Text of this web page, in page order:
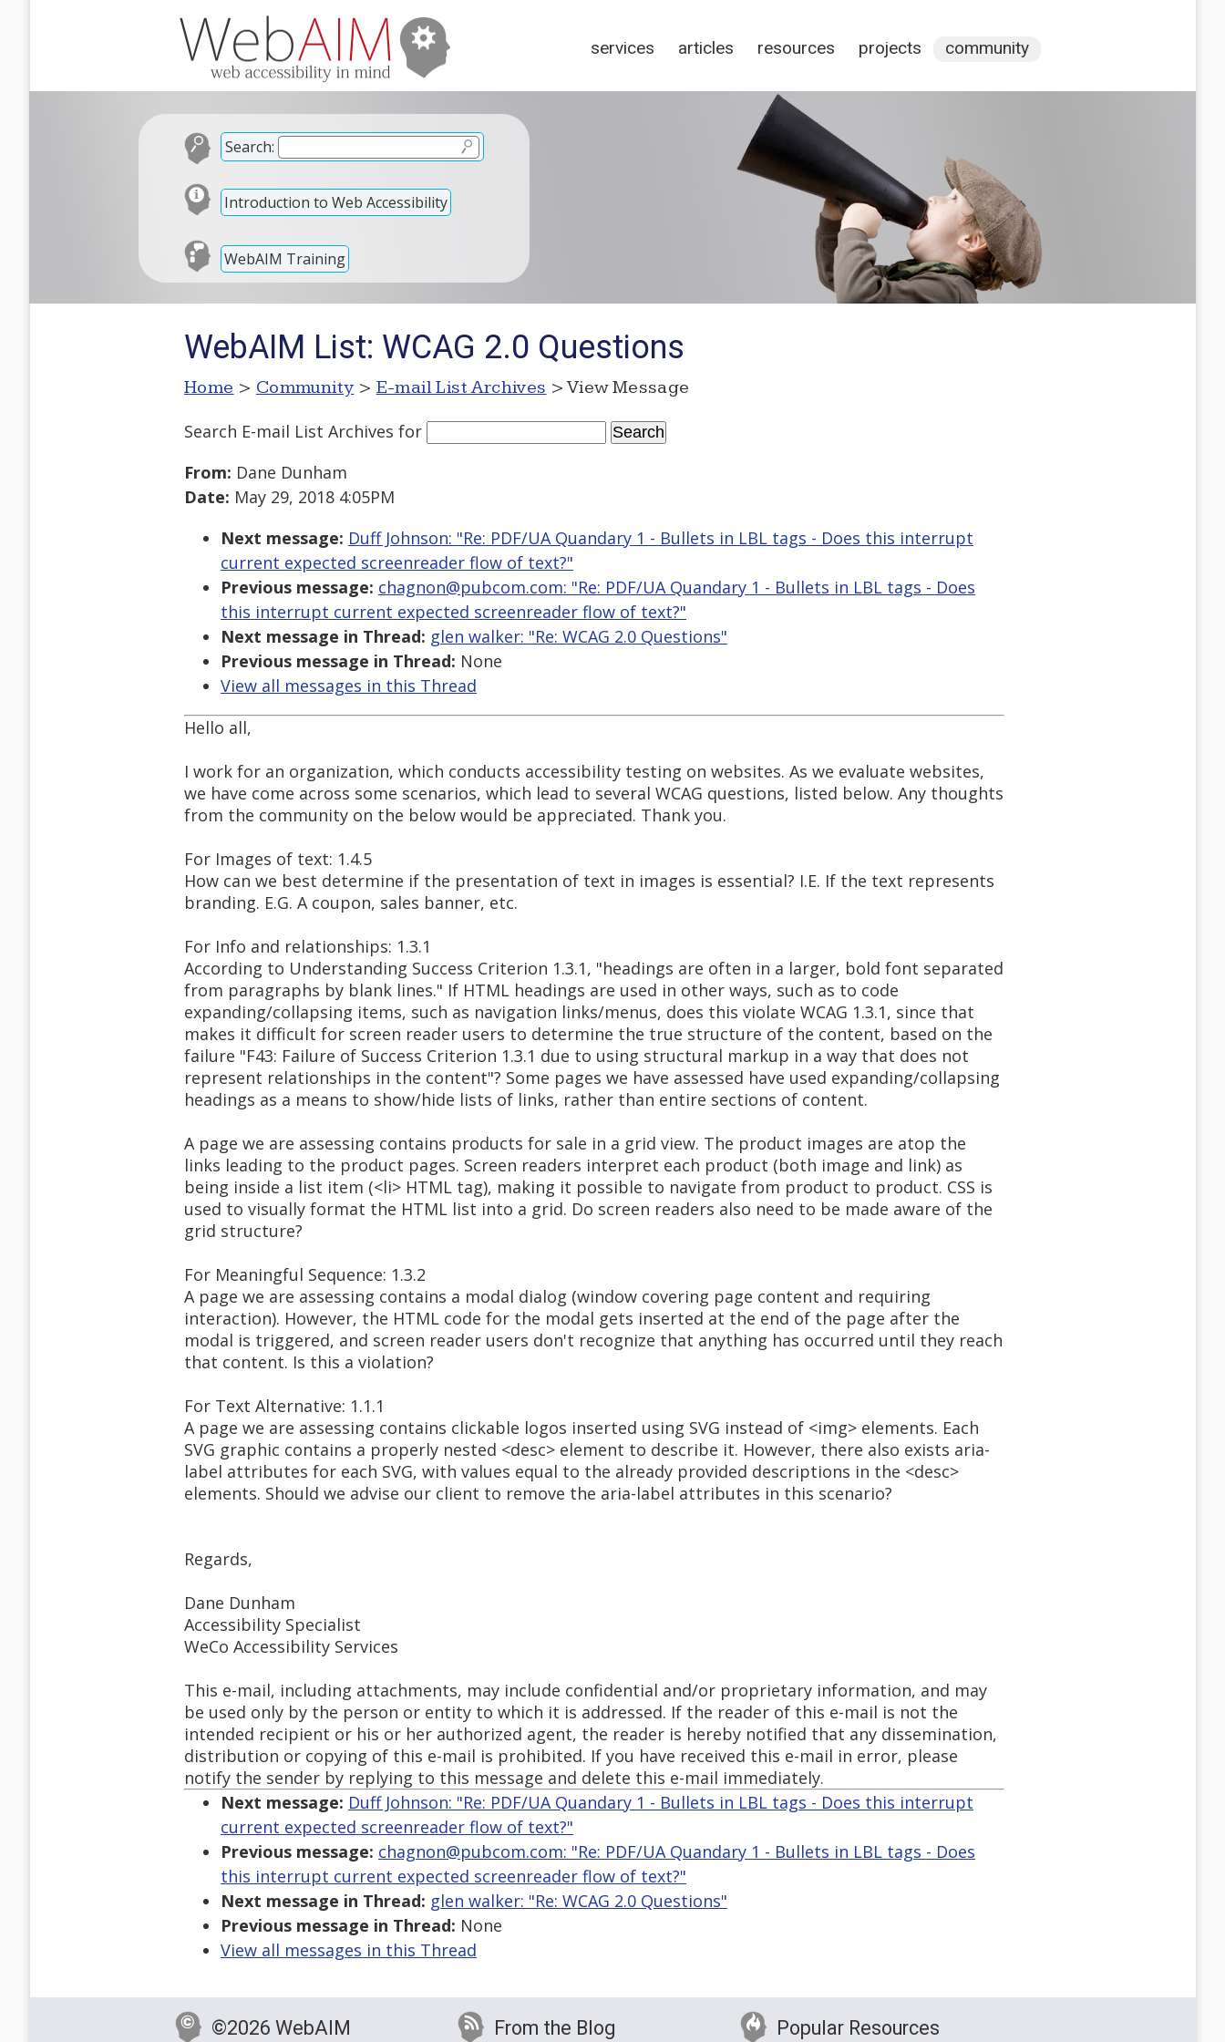
services articles resources projects community
Search:
Introduction to Web Accessibility
WebAIM Training
WebAIM List: WCAG 2.0 Questions
Home > Community > E-mail List Archives > View Message
Search E-mail List Archives for
From: Dane Dunham
Date: May 29, 2018 4:05PM
Next message: Duff Johnson: "Re: PDF/UA Quandary 1 - Bullets in LBL tags - Does this interrupt
current expected screenreader flow of text?"
Previous message: chagnon@pubcom.com: "Re: PDF/UA Quandary 1 - Bullets in LBL tags - Does
this interrupt current expected screenreader flow of text?"
Next message in Thread: glen walker: "Re: WCAG 2.0 Questions"
Previous message in Thread: None
View all messages in this Thread
Hello all,
I work for an organization, which conducts accessibility testing on websites. As we evaluate websites,
we have come across some scenarios, which lead to several WCAG questions, listed below. Any thoughts
from the community on the below would be appreciated. Thank you.
For Images of text: 1.4.5
How can we best determine if the presentation of text in images is essential? I.E. If the text represents
branding. E.G. A coupon, sales banner, etc.
For Info and relationships: 1.3.1
According to Understanding Success Criterion 1.3.1, "headings are often in a larger, bold font separated
from paragraphs by blank lines." If HTML headings are used in other ways, such as to code
expanding/collapsing items, such as navigation links/menus, does this violate WCAG 1.3.1, since that
makes it difficult for screen reader users to determine the true structure of the content, based on the
failure "F43: Failure of Success Criterion 1.3.1 due to using structural markup in a way that does not
represent relationships in the content"? Some pages we have assessed have used expanding/collapsing
headings as a means to show/hide lists of links, rather than entire sections of content.
A page we are assessing contains products for sale in a grid view. The product images are atop the
links leading to the product pages. Screen readers interpret each product (both image and link) as
being inside a list item (<li> HTML tag), making it possible to navigate from product to product. CSS is
used to visually format the HTML list into a grid. Do screen readers also need to be made aware of the
grid structure?
For Meaningful Sequence: 1.3.2
A page we are assessing contains a modal dialog (window covering page content and requiring
interaction). However, the HTML code for the modal gets inserted at the end of the page after the
modal is triggered, and screen reader users don't recognize that anything has occurred until they reach
that content. Is this a violation?
For Text Alternative: 1.1.1
A page we are assessing contains clickable logos inserted using SVG instead of <img> elements. Each
SVG graphic contains a properly nested <desc> element to describe it. However, there also exists aria-
label attributes for each SVG, with values equal to the already provided descriptions in the <desc>
elements. Should we advise our client to remove the aria-label attributes in this scenario?
Regards,
Dane Dunham
Accessibility Specialist
WeCo Accessibility Services
This e-mail, including attachments, may include confidential and/or proprietary information, and may
be used only by the person or entity to which it is addressed. If the reader of this e-mail is not the
intended recipient or his or her authorized agent, the reader is hereby notified that any dissemination,
distribution or copying of this e-mail is prohibited. If you have received this e-mail in error, please
notify the sender by replying to this message and delete this e-mail immediately.
Next message: Duff Johnson: "Re: PDF/UA Quandary 1 - Bullets in LBL tags - Does this interrupt
current expected screenreader flow of text?"
Previous message: chagnon@pubcom.com: "Re: PDF/UA Quandary 1 - Bullets in LBL tags - Does
this interrupt current expected screenreader flow of text?"
Next message in Thread: glen walker: "Re: WCAG 2.0 Questions"
Previous message in Thread: None
View all messages in this Thread
©2026 WebAIM From the Blog Popular Resources